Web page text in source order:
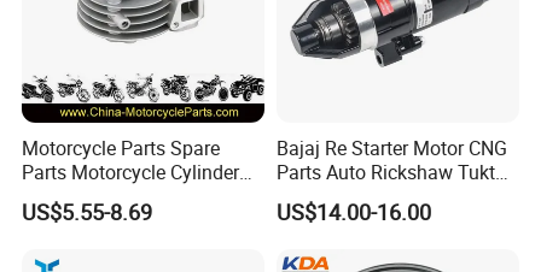
Professional Certificate
Motorcycle Parts Spare
Parts Motorcycle Cylinder
Fits for Gy6 50cc
US$5.55-8.69
Bajaj Re Starter Motor CNG
Parts Auto Rickshaw Tuktuk
LPG Motorcycle Parts
US$14.00-16.00